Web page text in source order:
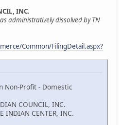
INC.
administratively dissolved by TN
Common/FilingDetail.aspx?
Non-Profit - Domestic
COUNCIL, INC.
INDIAN CENTER, INC.